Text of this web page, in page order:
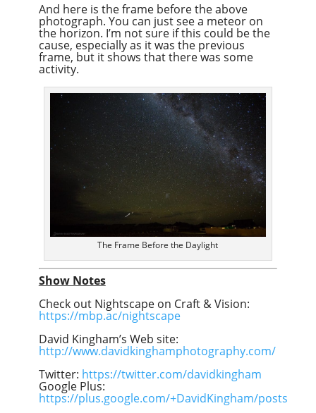
And here is the frame before the above
photograph. You can just see a meteor on
the horizon. I’m not sure if this could be the
cause, especially as it was the previous
frame, but it shows that there was some
activity.
The Frame Before the Daylight
Show Notes
Check out Nightscape on Craft & Vision:
https://mbp.ac/nightscape
David Kingham’s Web site:
http://www.davidkinghamphotography.com/
Twitter: https://twitter.com/davidkingham
Google Plus:
https://plus.google.com/+DavidKingham/posts